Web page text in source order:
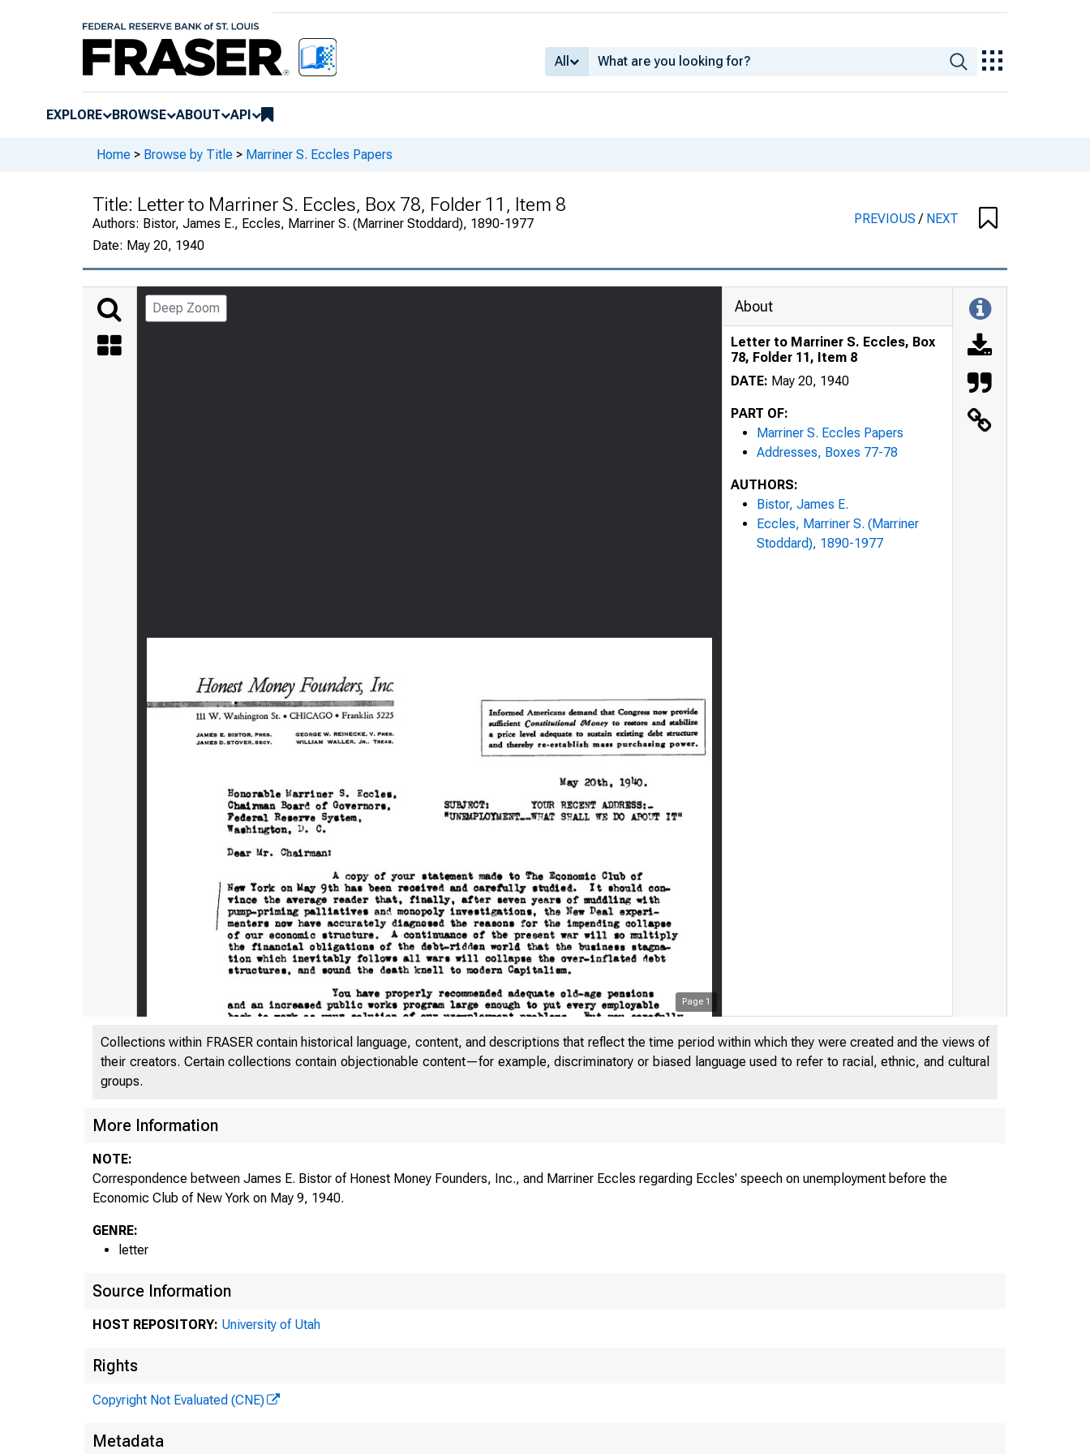
All
EXPLORE BROWSE ABOUT API
Home > Browse by Title > Marriner S. Eccles Papers
Title: Letter to Marriner S. Eccles, Box 78, Folder 11, Item 8
Authors: Bistor, James E., Eccles, Marriner S. (Marriner Stoddard), 1890-1977
Date: May 20, 1940
PREVIOUS/ NEXT
Deep Zoom
Page 1
Honest Money Founders; Inc.
About
Letter to Marriner S. Eccles, Box
78, Folder 11, Item 8
DATE: May 20, 1940
PART OF:
Marriner S. Eccles Papers
Addresses, Boxes 77-78
AUTHORS:
Bistor, James E.
Eccles, Marriner S. (Marriner
Stoddard), 1890-1977
Collections within FRASER contain historical language, content, and descriptions that reflect the time period within which they were created and the views of
their creators. Certain collections contain objectionable content—for example, discriminatory or biased language used to refer to racial, ethnic, and cultural
groups.
More Information
NOTE:
Correspondence between James E. Bistor of Honest Money Founders, Inc., and Marriner Eccles regarding Eccles' speech on unemployment before the
Economic Club of New York on May 9, 1940.
GENRE:
letter
Source Information
HOST REPOSITORY: University of Utah
Rights
Copyright Not Evaluated (CNE)
Metadata